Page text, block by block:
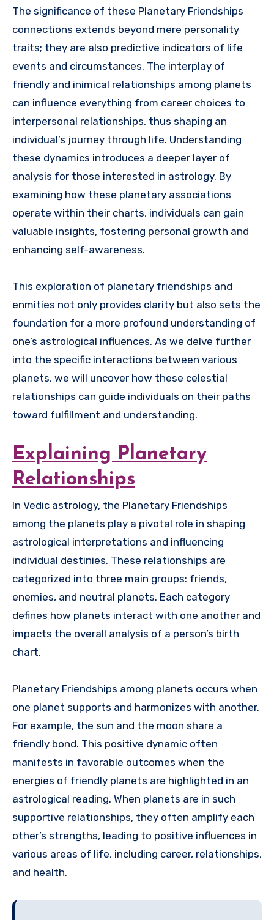
The significance of these Planetary Friendships
connections extends beyond mere personality
traits; they are also predictive indicators of life
events and circumstances. The interplay of
friendly and inimical relationships among planets
can influence everything from career choices to
interpersonal relationships, thus shaping an
individual’s journey through life. Understanding
these dynamics introduces a deeper layer of
analysis for those interested in astrology. By
examining how these planetary associations
operate within their charts, individuals can gain
valuable insights, fostering personal growth and
enhancing self-awareness.
This exploration of planetary friendships and
enmities not only provides clarity but also sets the
foundation for a more profound understanding of
one’s astrological influences. As we delve further
into the specific interactions between various
planets, we will uncover how these celestial
relationships can guide individuals on their paths
toward fulfillment and understanding.
Explaining Planetary
Relationships
In Vedic astrology, the Planetary Friendships
among the planets play a pivotal role in shaping
astrological interpretations and influencing
individual destinies. These relationships are
categorized into three main groups: friends,
enemies, and neutral planets. Each category
defines how planets interact with one another and
impacts the overall analysis of a person’s birth
chart.
Planetary Friendships among planets occurs when
one planet supports and harmonizes with another.
For example, the sun and the moon share a
friendly bond. This positive dynamic often
manifests in favorable outcomes when the
energies of friendly planets are highlighted in an
astrological reading. When planets are in such
supportive relationships, they often amplify each
other’s strengths, leading to positive influences in
various areas of life, including career, relationships,
and health.